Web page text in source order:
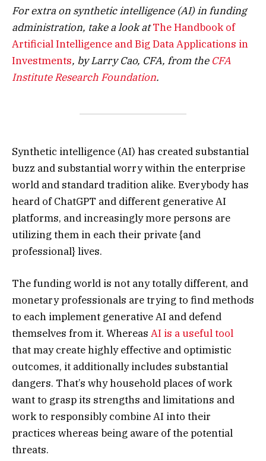
For extra on synthetic intelligence (AI) in funding
administration, take a look atThe Handbook of
Artificial Intelligence and Big Data Applications in
Investments, by Larry Cao, CFA, from the CFA
Institute Research Foundation.
Synthetic intelligence (AI) has created substantial
buzz and substantial worry within the enterprise
world and standard tradition alike. Everybody has
heard of ChatGPT and different generative AI
platforms, and increasingly more persons are
utilizing them in each their private {and
professional} lives.
The funding world is not any totally different, and
monetary professionals are trying to find methods
to each implement generative AI and defend
themselves from it. Whereas AI is a useful tool
that may create highly effective and optimistic
outcomes, it additionally includes substantial
dangers. That’s why household places of work
want to grasp its strengths and limitations and
work to responsibly combine AI into their
practices whereas being aware of the potential
threats.